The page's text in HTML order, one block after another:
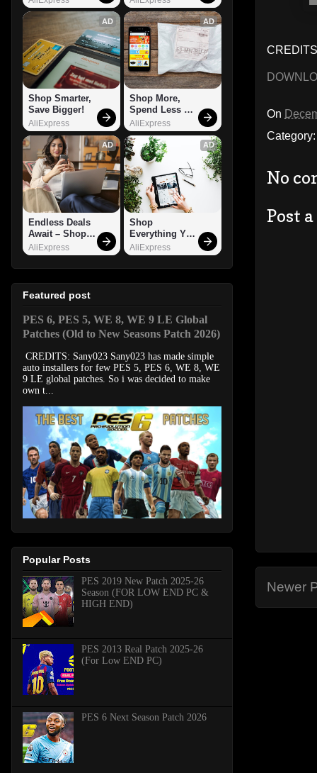
On
No
Post
Newer
AD
Shop Smarter,
Save Bigger!
AliExpress
AD
Shop More,
Spend Less –
Explore Now!
AliExpress
AD
Endless Deals
Await – Shop
Now!
AliExpress
AD
Shop
Everything You
Need!
AliExpress
Featured post
PES 6, PES 5, WE 8, WE 9 LE Global
Patches (Old to New Seasons Patch 2026)
CREDITS: Sany023 Sany023 has made simple
auto installers for few PES 5, PES 6, WE 8, WE
9 LE global patches. So i was decided to make
own t...
Popular Posts
PES 2019 New Patch 2025-26
Season (FOR LOW END PC &
HIGH END)
PES 2013 Real Patch 2025-26
(For Low END PC)
PES 6 Next Season Patch 2026